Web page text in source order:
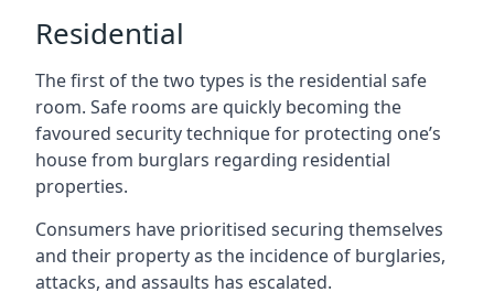
Residential
The first of the two types is the residential safe
room. Safe rooms are quickly becoming the
favoured security technique for protecting one’s
house from burglars regarding residential
properties.
Consumers have prioritised securing themselves
and their property as the incidence of burglaries,
attacks, and assaults has escalated.